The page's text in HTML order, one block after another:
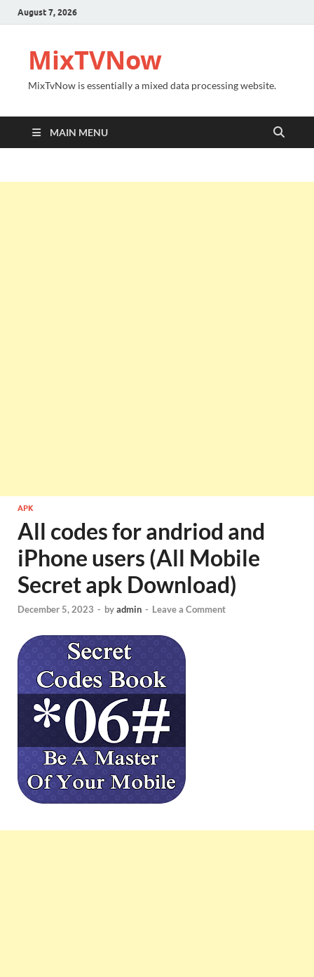
August 7, 2026
MixTVNow
MixTvNow is essentially a mixed data processing website.
MAIN MENU
APK
All codes for andriod and
iPhone users (All Mobile
Secret apk Download)
December 5, 2023 - byadmin - Leave a Comment